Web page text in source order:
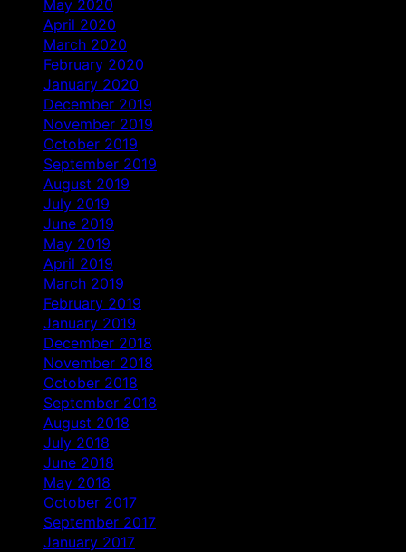
May 2020
April 2020
March 2020
February 2020
January 2020
December 2019
November 2019
October 2019
September 2019
August 2019
July 2019
June 2019
May 2019
April 2019
March 2019
February 2019
January 2019
December 2018
November 2018
October 2018
September 2018
August 2018
July 2018
June 2018
May 2018
October 2017
September 2017
January 2017